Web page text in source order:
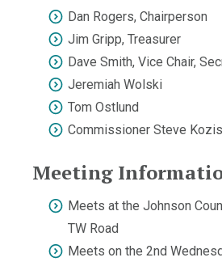
Dan Rogers, Chairperson
Jim Gripp, Treasurer
Dave Smith, Vice Chair,
Jeremiah Wolski
Tom Ostlund
Commissioner Steve
Meeting
Meets at the Johnson
TW Road
Meets on the 2nd